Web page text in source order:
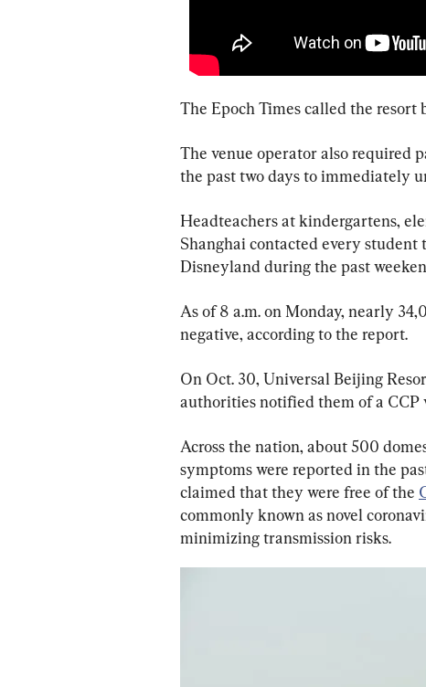
The Epoch Times called the resort
The venue operator also required
the past two days to immediately
Headteachers at kindergartens,
Shanghai contacted every student
Disneyland during the past
As of 8 a.m. on Monday, nearly
negative, according to the report.
On Oct. 30, Universal Beijing
authorities notified them of a CCP
Across the nation, about 500
symptoms were reported in the
claimed that they were free of the
commonly known as novel
minimizing transmission risks.